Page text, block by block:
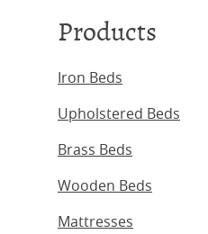
Products
Iron Beds
Upholstered Beds
Brass Beds
Wooden Beds
Mattresses